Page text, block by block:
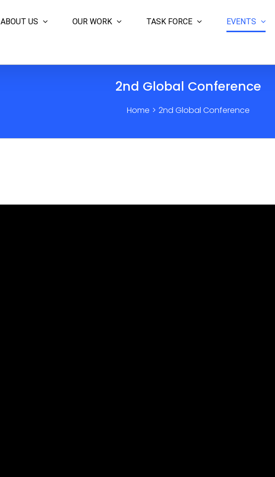
ABOUT US OUR WORK TASK FORCE EVENTS
2nd Global Conference
Home > 2nd Global Conference